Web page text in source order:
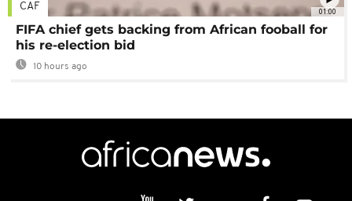
01:00
CAF
FIFA chief gets backing from African fooball for
his re-election bid
10 hours ago